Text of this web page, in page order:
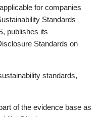
for companies
Standards
publishes its
Standards on
standards,
of the evidence base as